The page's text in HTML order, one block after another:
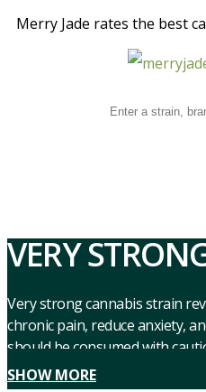
Merry Jade rates the best
VERY
Very strong cannabis strain
chronic pain, reduce anxiety,
should be consumed with
from chronic pain, reduce
SHOW MORE